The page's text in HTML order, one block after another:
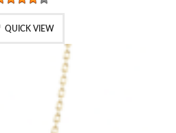
QUICK VIEW